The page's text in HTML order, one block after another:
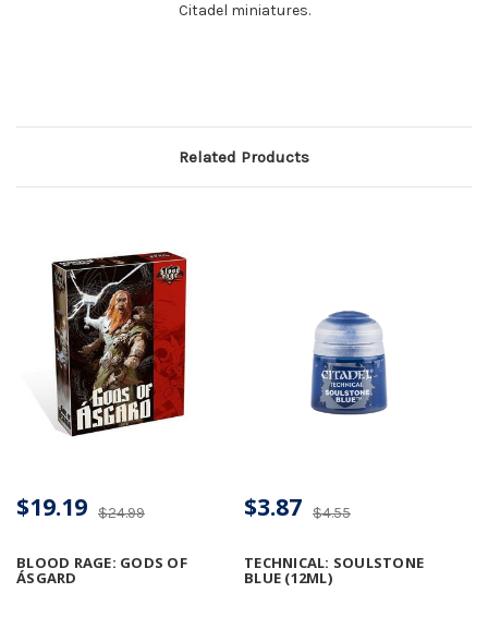
Citadel miniatures.
Related Products
BLOOD RAGE: GODS OF
ÁSGARD
$24.99
$19.19
TECHNICAL: SOULSTONE
BLUE (12ML)
$4.55
$3.87